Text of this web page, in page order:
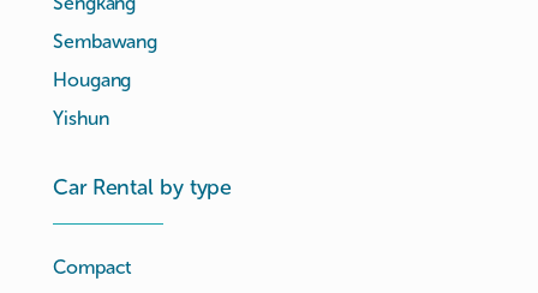
Sembawang
Hougang
Yishun
Car Rental by type
Compact